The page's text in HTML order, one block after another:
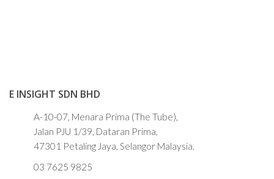
E INSIGHT SDN BHD
A-10-07, Menara Prima (The Tube),
Jalan PJU 1/39, Dataran Prima,
47301 Petaling Jaya, Selangor Malaysia.
03 7625 9825